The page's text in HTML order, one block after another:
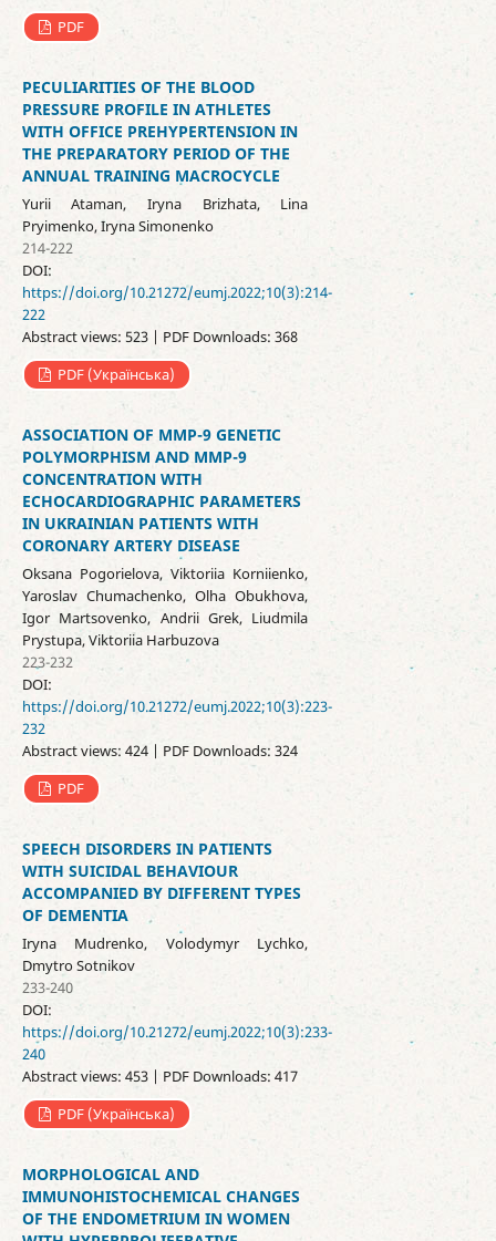
PDF
PECULIARITIES OF THE BLOOD
PRESSURE PROFILE IN ATHLETES
WITH OFFICE PREHYPERTENSION IN
THE PREPARATORY PERIOD OF THE
ANNUAL TRAINING MACROCYCLE
Yurii Ataman, Iryna Brizhata, Lina
Pryimenko, Iryna Simonenko
214-222
DOI:
https://doi.org/10.21272/eumj.2022;10(3):214-
222
Abstract views: 523 | PDF Downloads: 368
PDF (Українська)
ASSOCIATION OF MMP-9 GENETIC
POLYMORPHISM AND ММР-9
CONCENTRATION WITH
ECHOCARDIOGRAPHIC PARAMETERS
IN UKRAINIAN PATIENTS WITH
CORONARY ARTERY DISEASE
Oksana Pogorielova, Viktoriia Korniienko,
Yaroslav Chumachenko, Olha Obukhova,
Igor Martsovenko, Andrii Grek, Liudmila
Prystupa, Viktoriia Harbuzova
223-232
DOI:
https://doi.org/10.21272/eumj.2022;10(3):223-
232
Abstract views: 424 | PDF Downloads: 324
PDF
SPEECH DISORDERS IN PATIENTS
WITH SUICIDAL BEHAVIOUR
ACCOMPANIED BY DIFFERENT TYPES
OF DEMENTIA
Iryna Mudrenko, Volodymyr Lychko,
Dmytro Sotnikov
233-240
DOI:
https://doi.org/10.21272/eumj.2022;10(3):233-
240
Abstract views: 453 | PDF Downloads: 417
PDF (Українська)
MORPHOLOGICAL AND
IMMUNOHISTOCHEMICAL CHANGES
OF THE ENDOMETRIUM IN WOMEN